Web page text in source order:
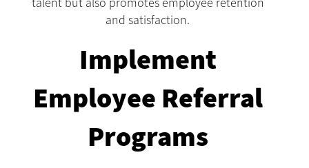
and satisfaction.
Implement
Employee Referral
Programs